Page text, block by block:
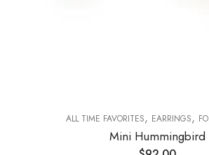
ALL TIME FAVORITES, EARRINGS,
Mini Hummingbird